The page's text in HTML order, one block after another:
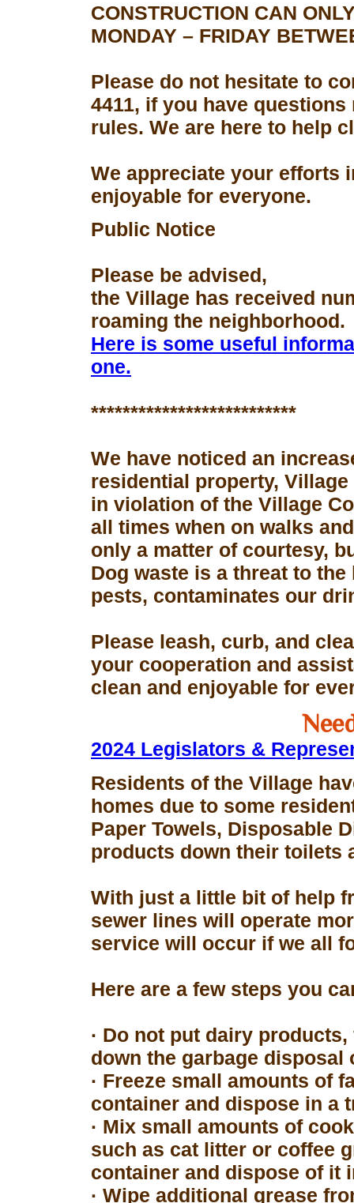
CONSTRUCTION CAN
MONDAY – FRIDAY
Please do not hesitate to
4411, if you have
rules. We are here to help
We appreciate your efforts
enjoyable for everyone.
Public Notice
Please be advised,
the Village has received
roaming the neighborhood.
Here is some useful
one.
**************************
We have noticed an
residential property,
in violation of the Village
all times when on walks
only a matter of courtesy,
Dog waste is a threat to
pests, contaminates our
Please leash, curb, and
your cooperation and
clean and enjoyable for
2024 Legislators &
Residents of the Village
homes due to some
Paper Towels, Disposable
products down their toilets
With just a little bit of help
sewer lines will operate
service will occur if we all
Here are a few steps you
· Do not put dairy
down the garbage disposal
· Freeze small amounts of
container and dispose in a
· Mix small amounts of
such as cat litter or coffee
container and dispose of it
· Wipe additional grease